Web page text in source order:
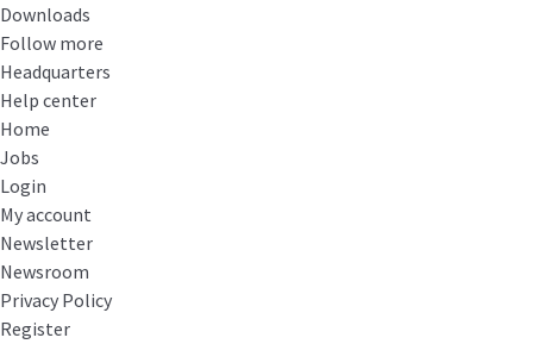
Downloads
Follow more
Headquarters
Help center
Home
Jobs
Login
My account
Newsletter
Newsroom
Privacy Policy
Register